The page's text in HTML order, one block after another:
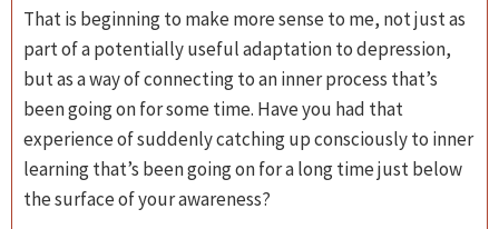
That is beginning to make more sense to me, not just as
part of a potentially useful adaptation to depression,
but as a way of connecting to an inner process that’s
been going on for some time. Have you had that
experience of suddenly catching up consciously to inner
learning that’s been going on for a long time just below
the surface of your awareness?